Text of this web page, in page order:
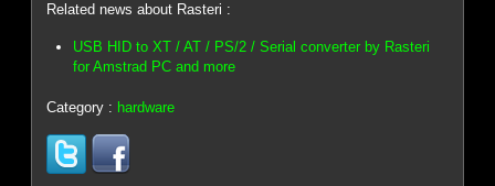
Related news about Rasteri :
USB HID to XT / AT / PS/2 / Serial converter by Rasteri
for Amstrad PC and more
Category : hardware